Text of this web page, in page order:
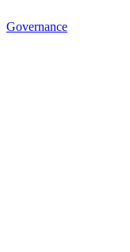
Governance